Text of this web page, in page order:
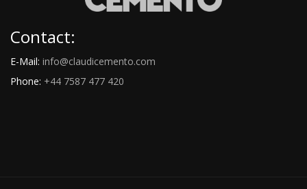
Contact:
E-Mail: info@claudicemento.com
Phone: +44 7587 477 420